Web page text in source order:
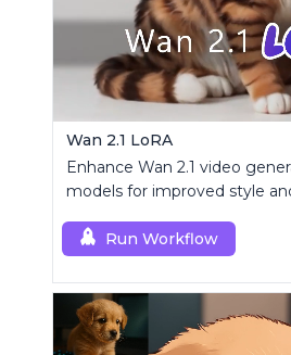
Wan 2.1 LoRA
Enhance Wan 2.1 video
models for improved style
Run Workflow